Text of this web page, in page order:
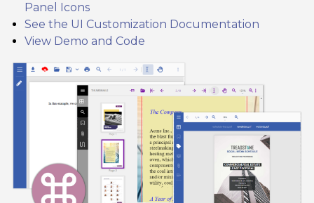
Panel Icons
See the UI Customization Documentation
View Demo and Code